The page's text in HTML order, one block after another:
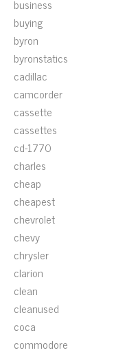
business
buying
byron
byronstatics
cadillac
camcorder
cassette
cassettes
cd-1770
charles
cheap
cheapest
chevrolet
chevy
chrysler
clarion
clean
cleanused
coca
commodore